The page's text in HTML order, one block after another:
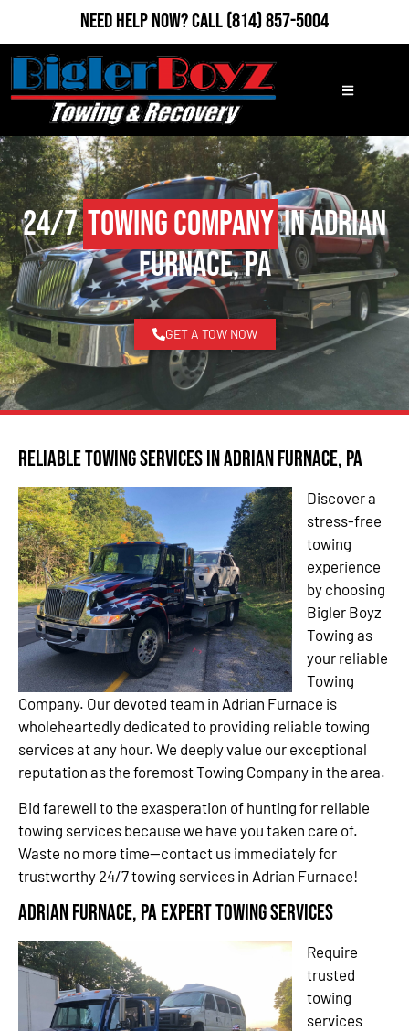
Need Help Now?Call(814) 857-5004
24/7Towing Companyin Adrian
Furnace, PA
GET A TOW NOW
Reliable Towing Services in Adrian Furnace, PA
Discover a
stress-free
towing
experience
by choosing
Bigler Boyz
Towing as
your reliable
Towing
Company. Our devoted team in Adrian Furnace is
wholeheartedly dedicated to providing reliable towing
services at any hour. We deeply value our exceptional
reputation as the foremost Towing Company in the area.
Bid farewell to the exasperation of hunting for reliable
towing services because we have you taken care of.
Waste no more time—contact us immediately for
trustworthy 24/7 towing services in Adrian Furnace!
Adrian Furnace, PA Expert Towing Services
Require
trusted
towing
services